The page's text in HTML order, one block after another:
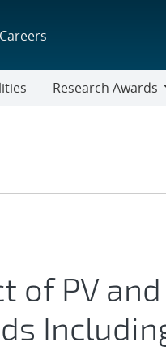
Careers
Research Awards
of PV